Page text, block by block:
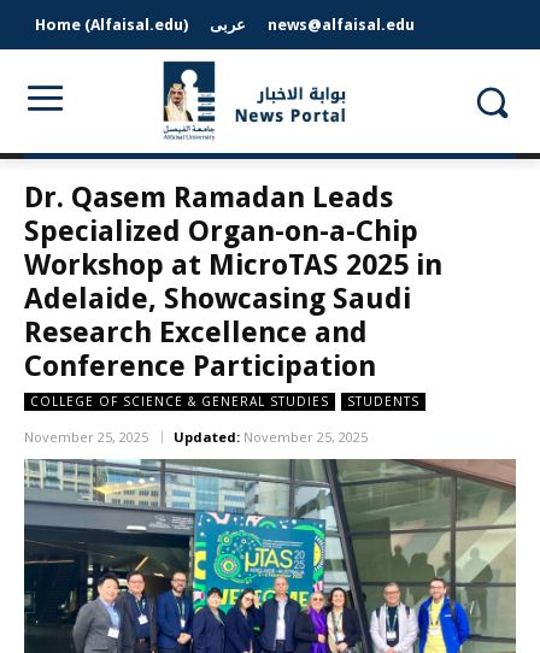
Home (Alfaisal.edu) عربى news@alfaisal.edu
Dr. Qasem Ramadan Leads
Specialized Organ-on-a-Chip
Workshop at MicroTAS 2025 in
Adelaide, Showcasing Saudi
Research Excellence and
Conference Participation
COLLEGE OF SCIENCE & GENERAL STUDIES STUDENTS
November 25, 2025 Updated: November 25, 2025